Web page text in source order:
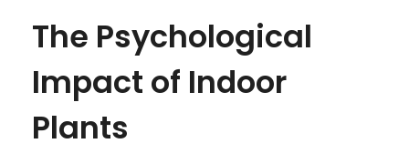
The Psychological
Impact of Indoor
Plants